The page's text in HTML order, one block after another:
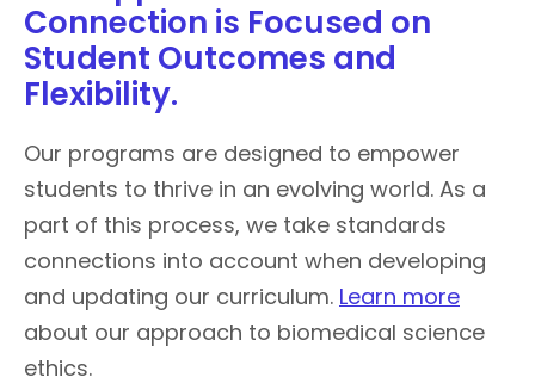
Connection is Focused on
Student Outcomes and
Flexibility.
Our programs are designed to empower
students to thrive in an evolving world. As a
part of this process, we take standards
connections into account when developing
and updating our curriculum. Learn more
about our approach to biomedical science
ethics.